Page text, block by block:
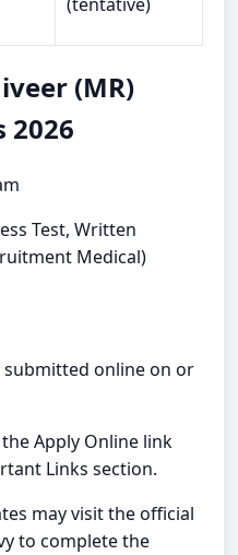
(MR)
2026
Test, Written
Medical)
online on or
Apply Online link
Links section.
may visit the official
to complete the